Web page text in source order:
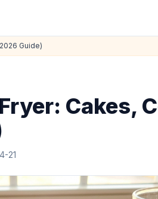
Guide)
Cakes,
21